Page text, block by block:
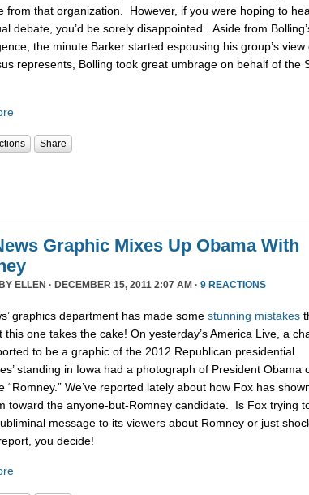
from that organization. However, if you were hoping to
debate, you’d be sorely disappointed. Aside from
the minute Barker started espousing his group’s view
represents, Bolling took great umbrage on behalf of the
Share
Graphic Mixes Up Obama With
ELLEN · DECEMBER 15, 2011 2:07 AM · 9 REACTIONS
graphics department has made some stunning mistakes
this one takes the cake! On yesterday’s America Live, a
to be a graphic of the 2012 Republican presidential
standing in Iowa had a photograph of President Obama
“Romney.” We’ve reported lately about how Fox has
toward the anyone-but-Romney candidate. Is Fox trying
message to its viewers about Romney or just
you decide!